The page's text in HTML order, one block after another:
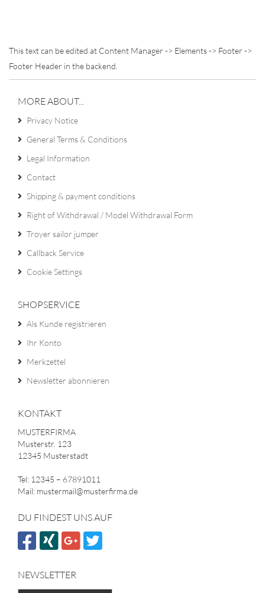
This text can be edited at Content Manager -> Elements -> Footer ->
Footer Header in the backend.
MORE ABOUT...
Privacy Notice
General Terms & Conditions
Legal Information
Contact
Shipping & payment conditions
Right of Withdrawal / Model Withdrawal Form
Troyer sailor jumper
Callback Service
Cookie Settings
SHOPSERVICE
Als Kunde registrieren
Ihr Konto
Merkzettel
Newsletter abonnieren
KONTAKT
MUSTERFIRMA
Musterstr. 123
12345 Musterstadt
Tel: 12345 – 67891011
Mail: mustermail@musterfirma.de
DU FINDEST UNS AUF
NEWSLETTER